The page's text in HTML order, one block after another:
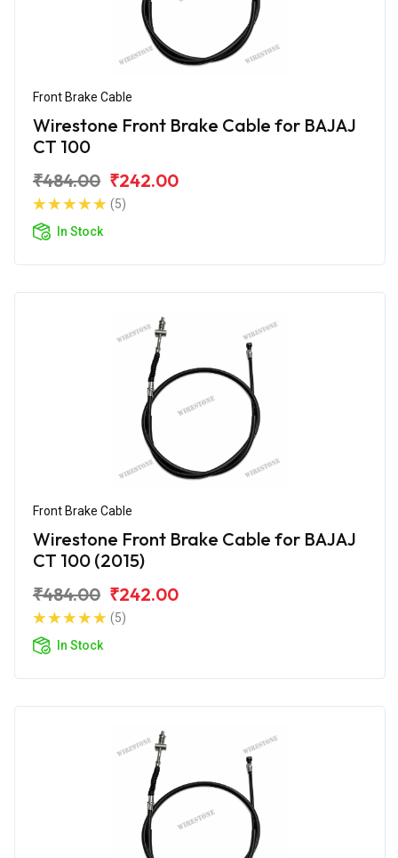
Front Brake Cable
Wirestone Front Brake Cable for BAJAJ
CT 100
₹484.00 ₹242.00
(5)
In Stock
Front Brake Cable
Wirestone Front Brake Cable for BAJAJ
CT 100 (2015)
₹484.00 ₹242.00
(5)
In Stock